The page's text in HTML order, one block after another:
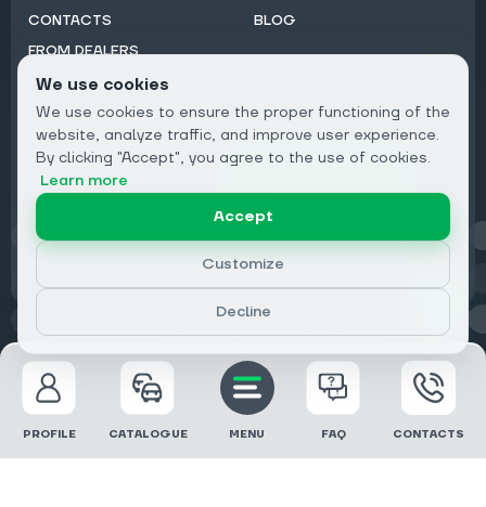
CONTACTS
FROM DEALERS
BLOG
Email
Privacy
© 2026 DRIVECLICK GROUP LTD | All Rights Reserved
PROFILE CATALOGUE MENU FAQ CONTACTS
We use cookies
We use cookies to ensure the proper functioning of the
website, analyze traffic, and improve user experience.
By clicking "Accept", you agree to the use of cookies.
Learn more
Accept
Customize
Decline